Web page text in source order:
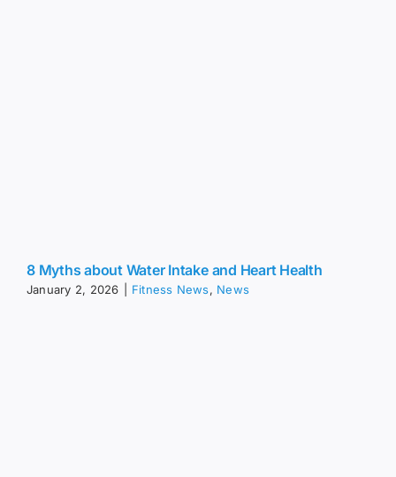
8 Myths about Water Intake and Heart Health
January 2, 2026 Fitness News, News